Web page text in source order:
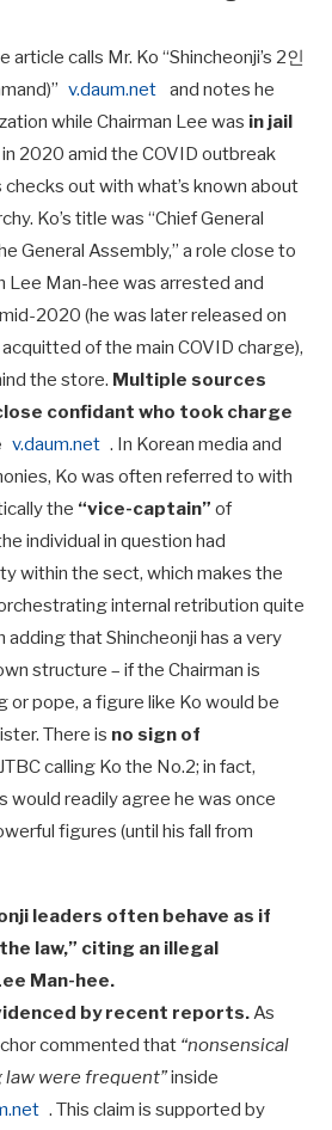
article calls Mr. Ko “Shincheonji’s 2인
v.daum.net
and notes he
while Chairman Lee was in jail
2020 amid the COVID outbreak
out with what’s known about
Ko’s title was “Chief General
General Assembly,” a role close to
Lee Man-hee was arrested and
2020 (he was later released on
of the main COVID charge),
the store. Multiple sources
confidant who took charge
v.daum.net . In Korean media and
Ko was often referred to with
the “vice-captain” of
individual in question had
within the sect, which makes the
internal retribution quite
adding that Shincheonji has a very
structure – if the Chairman is
or pope, a figure like Ko would be
There is no sign of
calling Ko the No.2; in fact,
would readily agree he was once
figures (until his fall from
leaders often behave as if
law,” citing an illegal
Man-hee.
by recent reports.As
commented that “nonsensical
were frequent”inside
. This claim is supported by